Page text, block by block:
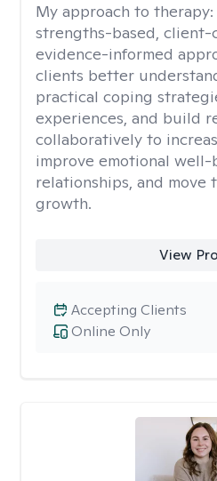
My approach to therapy:
strengths-based, client-
evidence-informed
clients better
practical coping
experiences, and build
collaboratively to
improve emotional
relationships, and move
growth.
View
Online Only
Accepting Clients